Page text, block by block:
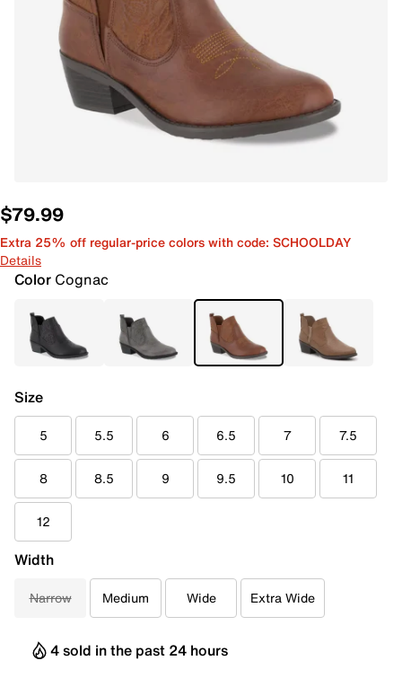
$79.99
Extra 25% off regular-price colors with code: SCHOOLDAY
Details
Color Cognac
Size
5 5.5 6 6.5 7 7.5
8 8.5 9 9.5 10 11
12
Width
Narrow Medium Wide Extra Wide
4 sold in the past 24 hours